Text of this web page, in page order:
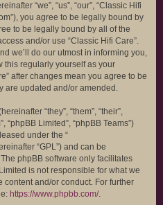
“we”, “us”, “our”, “Classic Hifi
you agree to be legally bound by
to be legally bound by all of the
and/or use “Classic Hifi Care”.
we’ll do our utmost in informing you,
this regularly yourself as your
after changes mean you agree to be
are updated and/or amended.
“they”, “them”, “their”,
“phpBB Limited”, “phpBB Teams”)
under the “
“GPL”) and can be
The phpBB software only facilitates
is not responsible for what we
and/or conduct. For further
https://www.phpbb.com/.